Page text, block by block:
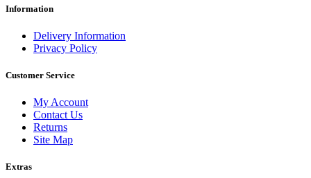
Information
Delivery Information
Privacy Policy
Customer Service
My Account
Contact Us
Returns
Site Map
Extras